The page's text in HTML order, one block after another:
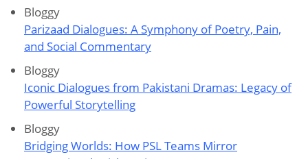
Bloggy
Parizaad Dialogues: A Symphony of Poetry, Pain,
and Social Commentary
Bloggy
Iconic Dialogues from Pakistani Dramas: Legacy of
Powerful Storytelling
Bloggy
Bridging Worlds: How PSL Teams Mirror